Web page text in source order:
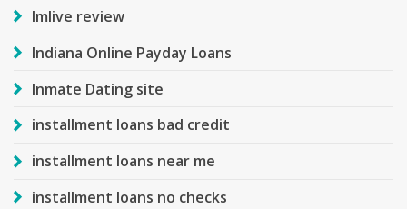
Imlive review
Indiana Online Payday Loans
Inmate Dating site
installment loans bad credit
installment loans near me
installment loans no checks